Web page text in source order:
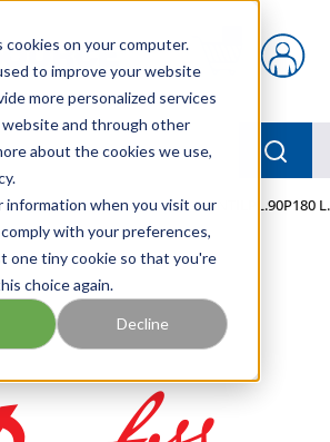
on your computer.
to improve your website
more personalized services
and through other
about the cookies we use,
information when you visit our
with your preferences,
one tiny cookie so that you're
choice again.
Decline
{0} items in cart
/ MOBILE HYDRAULICS / VENTILPL.90P180